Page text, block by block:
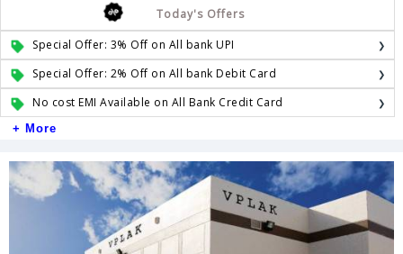
Today's Offers
Special Offer: 3% Off on All bank UPI
Special Offer: 2% Off on All bank Debit Card
No cost EMI Available on All Bank Credit Card
+ More